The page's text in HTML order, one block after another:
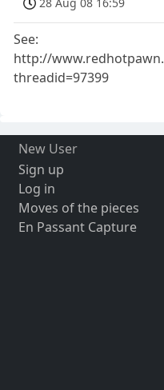
See:
http://
threadid=97399
New User
Sign up
Log in
Moves of the pieces
En Passant Capture